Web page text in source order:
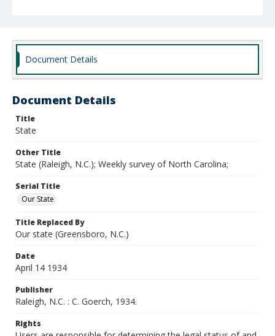
Document Details
Document Details
Title
State
Other Title
State (Raleigh, N.C.); Weekly survey of North Carolina;
Serial Title
Our State
Title Replaced By
Our state (Greensboro, N.C.)
Date
April 14 1934
Publisher
Raleigh, N.C. : C. Goerch, 1934.
Rights